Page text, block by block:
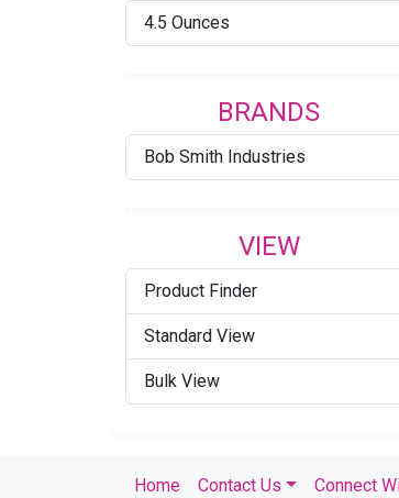
4.5 Ounces
BRANDS
Bob Smith Industries
VIEW
Product Finder
Standard View
Bulk View
Home Contact Us Connect